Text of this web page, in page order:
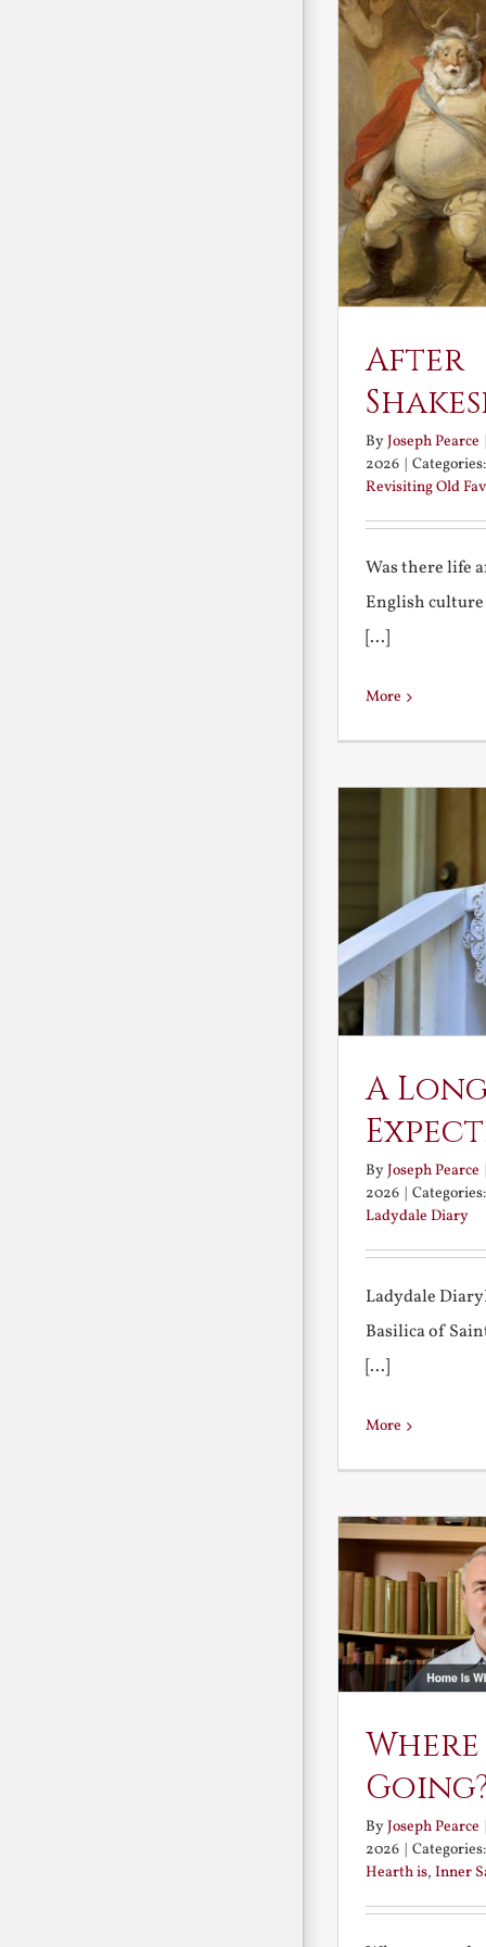
After
ByJoseph Pearce |
2026 |
Revisiting Old
Was there life
English culture
[...]
More
A
ByJoseph Pearce
2026
Ladydale Diary
Ladydale
Basilica of
[...]
More
ByJoseph Pearce |
2026 |
Hearth is, Inner